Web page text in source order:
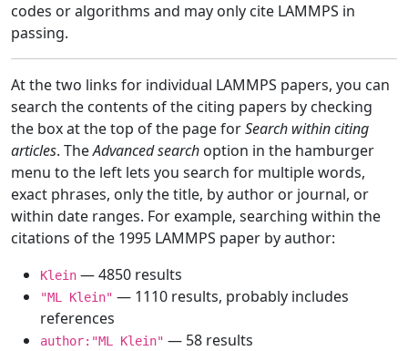
codes or algorithms and may only cite LAMMPS in
passing.
At the two links for individual LAMMPS papers, you can
search the contents of the citing papers by checking
the box at the top of the page forSearch within citing
articles. TheAdvanced search option in the hamburger
menu to the left lets you search for multiple words,
exact phrases, only the title, by author or journal, or
within date ranges. For example, searching within the
citations of the 1995 LAMMPS paper by author:
Klein — 4850 results
"ML Klein" — 1110 results, probably includes
references
author:"ML Klein" — 58 results